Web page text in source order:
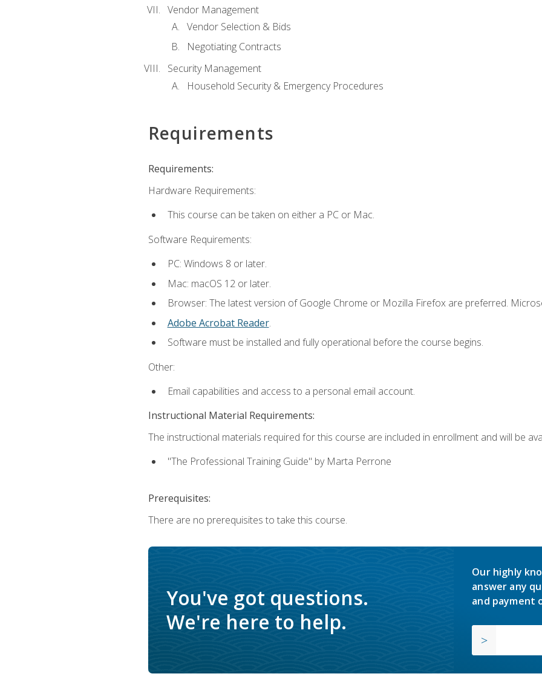
Vendor Management
Vendor Selection & Bids
Negotiating Contracts
Security Management
Household Security & Emergency Procedures
Requirements
Requirements:
Hardware Requirements:
This course can be taken on either a PC or Mac.
Software Requirements:
PC: Windows 8 or later.
Mac: macOS 12 or later.
Browser: The latest version of Google Chrome or Mozilla Firefox are preferred.
Adobe Acrobat Reader.
Software must be installed and fully operational before the course begins.
Other:
Email capabilities and access to a personal email account.
Instructional Material Requirements:
The instructional materials required for this course are included in enrollment and will be
"The Professional Training Guide" by Marta Perrone
Prerequisites:
There are no prerequisites to take this course.
You've got questions.
We're here to help.
Our highly
answer any
and payment